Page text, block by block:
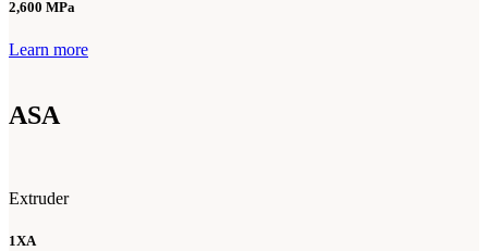
2,600 MPa
Learn more
ASA
Extruder
1XA